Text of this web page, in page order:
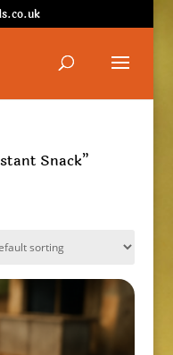
Snack”